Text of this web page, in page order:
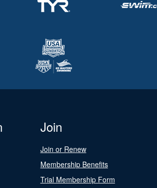
Join
Join or Renew
Membership Benefits
Trial Membership Form